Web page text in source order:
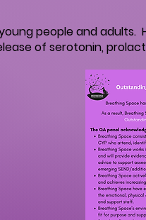
people and adults.
of serotonin,